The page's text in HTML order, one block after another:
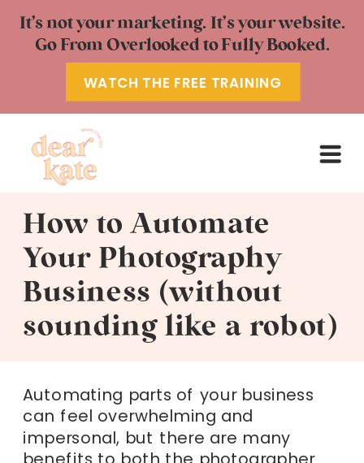
It’s not your marketing. It’s your website.
Go From Overlooked to Fully Booked.
WATCH THE FREE TRAINING
How to Automate
Your Photography
Business (without
sounding like a robot)
Automating parts of your business
can feel overwhelming and
impersonal, but there are many